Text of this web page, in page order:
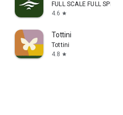
FULL SCALE FULL SPEED
4.6 star
Tottini
Tottini
4.8 star